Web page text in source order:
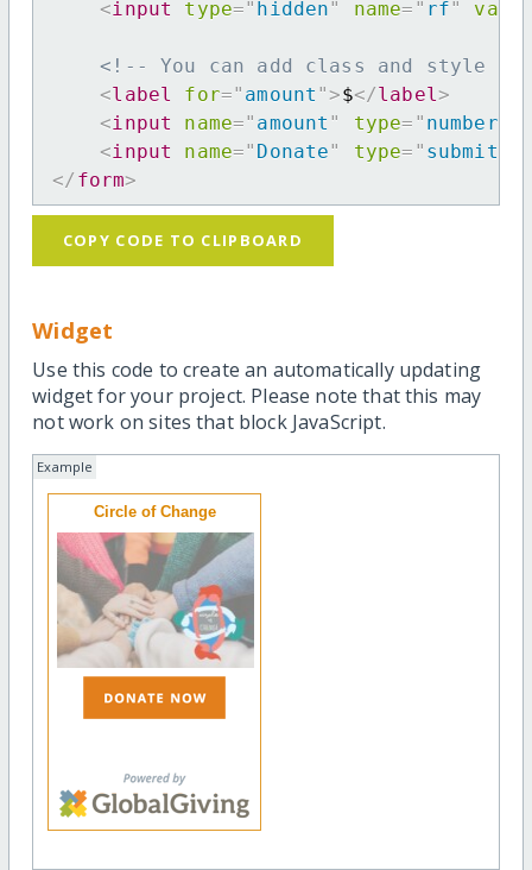
<input type=" hidden" name= " rf"
<!-- You can add class and style
<label for=" amount ">$</label>
<input name=" amount " type= " number
<input name=" Donate" type= " submit
</ form>
COPY CODE TO CLIPBOARD
Widget
Use this code to create an automatically updating
widget for your project. Please note that this may
not work on sites that block JavaScript.
Example
Circle of Change